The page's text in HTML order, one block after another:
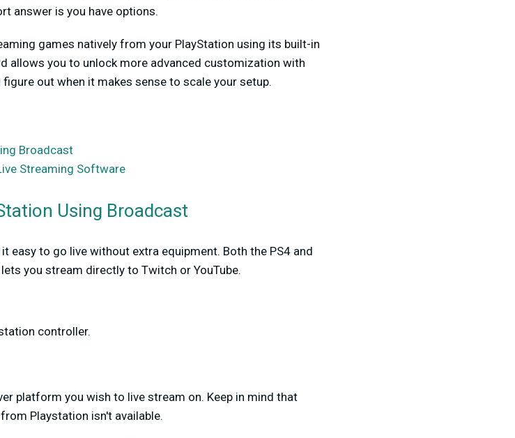
answer is you have options.
games natively from your PlayStation using its built-in
allows you to unlock more advanced customization with
figure out when it makes sense to scale your setup.
Broadcast
Streaming Software
Using Broadcast
easy to go live without extra equipment. Both the PS4 and
you stream directly to Twitch or YouTube.
controller.
platform you wish to live stream on. Keep in mind that
Playstation isn't available.